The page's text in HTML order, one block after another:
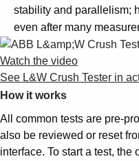
stability and parallelism;
even after many
Watch the video
See L&W Crush Tester in
How it works
All common tests are pre-
also be reviewed or reset
interface. To start a test,